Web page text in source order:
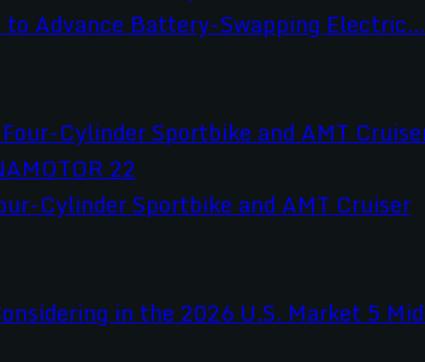
to Advance Battery-Swapping Electric...
Cylinder Sportbike and AMT Cruiser